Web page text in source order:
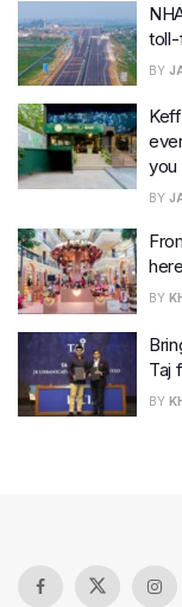
toll-
BY
you
BY
BY
Taj
BY